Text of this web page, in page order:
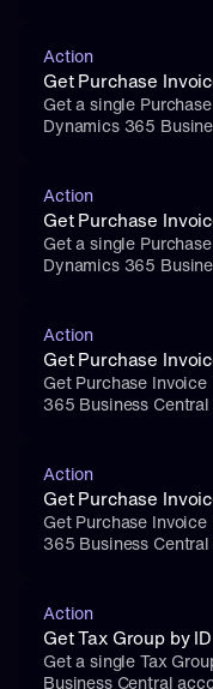
Action
Get Purchase
Get a single
Dynamics 365
Action
Get Purchase
Get a single
Dynamics 365
Action
Get Purchase
Get Purchase
365 Business
Action
Get Purchase
Get Purchase
365 Business
Action
Get Tax Group by ID
Get a single Tax
Business Central